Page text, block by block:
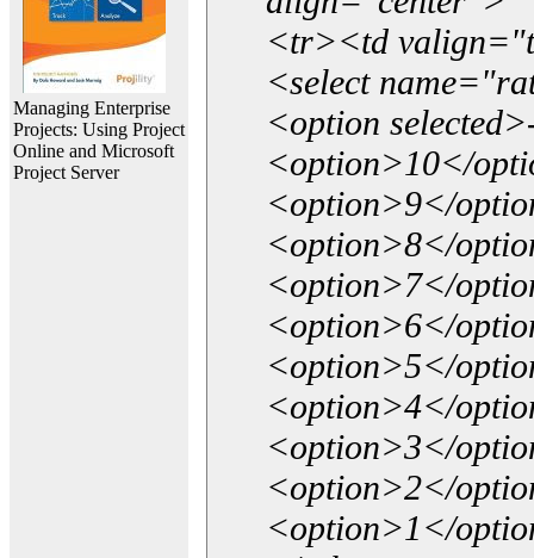
Managing Enterprise
Projects: Using Project
Online and Microsoft
Project Server
<tr><td
<select
<option
<option>10</
<option>9</
<option>8</
<option>7</
<option>6</
<option>5</
<option>4</
<option>3</
<option>2</
<option>1</